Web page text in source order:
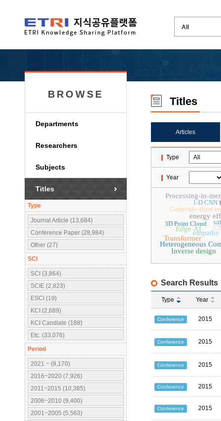
BROWSE
Departments
Researchers
Subjects
Titles
Type
Journal Article (13,684)
Conference Paper (28,984)
Other (27)
SCI
SCI (3,864)
SCIE (2,823)
ESCI (19)
KCI (2,689)
KCI Candiate (188)
Etc. (33,076)
Period
2021 ~ (9,170)
2016~2020 (7,926)
2011~2015 (10,385)
2006~2010 (9,400)
2001~2005 (5,563)
Titles
Articles
Type
Year
Processing-in-
energy
Heterogeneous
empathy
Transformer
Generate-then-
Inverse design
Edge AI
3D Point Cloud
1-D CNN
Search Results
Type Year
Conference 2015
Conference 2015
Conference 2015
Conference 2015
Conference 2015